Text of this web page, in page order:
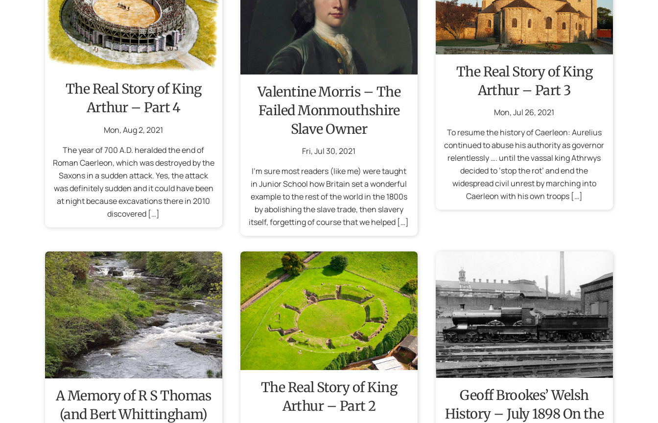
The Real Story of King
Arthur – Part 4
Mon,Aug2,2021
The year of 700 A.D. heralded the end of
Roman Caerleon, which was destroyed by the
Saxons in a sudden attack. Yes, the attack
was definitely sudden and it could have been
at night because excavations there in 2010
discovered […]
Valentine Morris – The
Failed Monmouthshire
Slave Owner
Fri,Jul 30,2021
I‘m sure most readers (like me) were taught
in Junior School how Britain set a wonderful
example to the rest of the world in the 1800s
by abolishing the slave trade, then slavery
itself, forgetting of course that we helped […]
The Real Story of King
Arthur – Part 3
Mon,Jul 26,2021
To resume the history of Caerleon: Aurelius
continued to abuse his authority as governor
relentlessly …. until the vassal king Athrwys
decided to ‘stop the rot’ and end the
widespread civil unrest by marching into
Caerleon with his own troops […]
A Memory of R S Thomas
(and Bert Whittingham)
The Real Story of King
Arthur – Part 2
Geoff Brookes’ Welsh
History – July 1898 On the